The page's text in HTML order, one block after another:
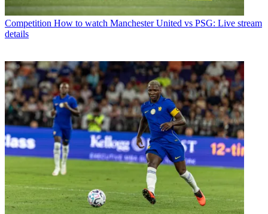
Competition How to watch Manchester United vs PSG: Live stream
details